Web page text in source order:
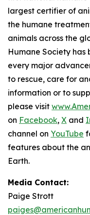
largest certifier of
the humane
animals across the
Humane Society
every major
to rescue, care for
information or to
please visit
on Facebook, X and
channel on YouTube
features about the
Earth.
Media Contact:
Paige Strott